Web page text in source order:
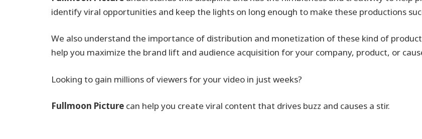
identify viral opportunities and keep the lights on long enough to make these productions
We also understand the importance of distribution and monetization of these kind of
help you maximize the brand lift and audience acquisition for your company, product, or
Looking to gain millions of viewers for your video in just weeks?
Fullmoon Picture can help you create viral content that drives buzz and causes a stir.